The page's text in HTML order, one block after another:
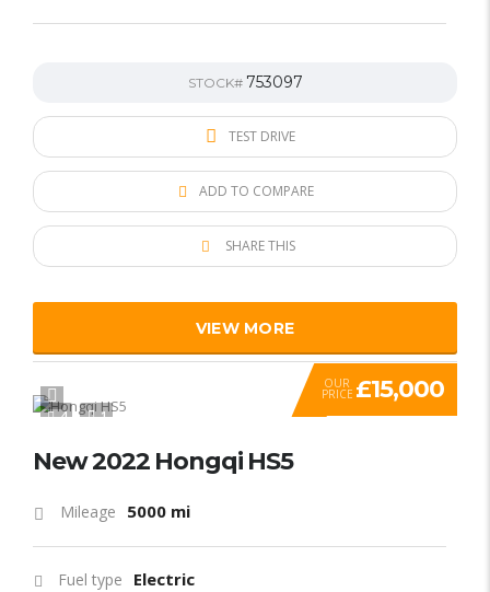
STOCK# 753097
TEST DRIVE
ADD TO COMPARE
SHARE THIS
VIEW MORE
4 1
OUR
PRICE £15,000
New 2022 Hongqi HS5
Mileage 5000 mi
Fuel type Electric